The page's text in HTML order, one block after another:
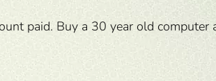
paid. Buy a 30 year old computer